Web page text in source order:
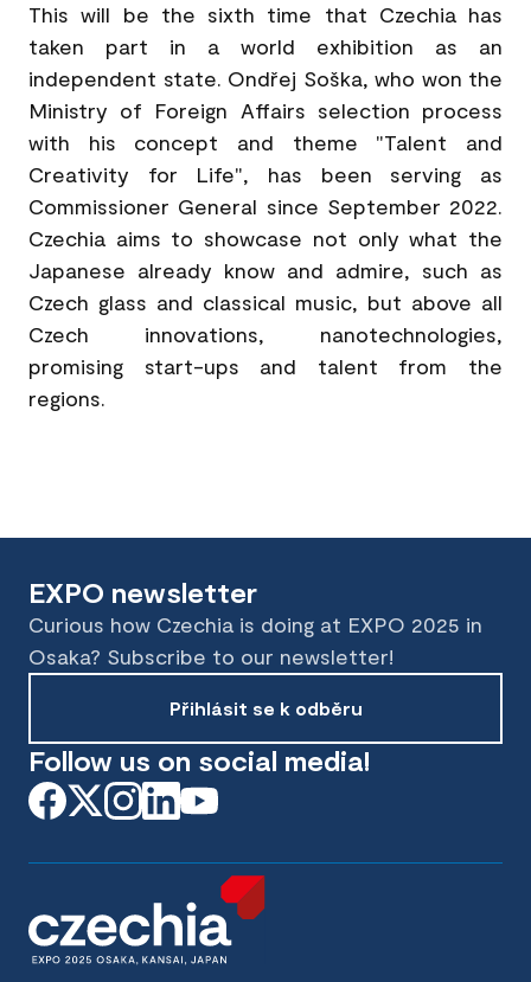
This will be the sixth time that Czechia has
taken part in a world exhibition as an
independent state. Ondřej Soška, who won the
Ministry of Foreign Affairs selection process
with his concept and theme "Talent and
Creativity for Life", has been serving as
Commissioner General since September 2022.
Czechia aims to showcase not only what the
Japanese already know and admire, such as
Czech glass and classical music, but above all
Czech innovations, nanotechnologies,
promising start-ups and talent from the
regions.
EXPO newsletter
Curious how Czechia is doing at EXPO 2025 in
Osaka? Subscribe to our newsletter!
Přihlásit se k odběru
Follow us on social media!